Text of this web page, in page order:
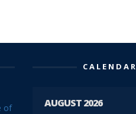
of
CALENDAR
AUGUST 2026